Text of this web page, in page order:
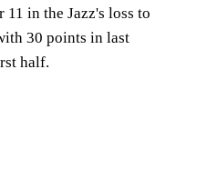
in the Jazz's loss to
30 points in last
half.